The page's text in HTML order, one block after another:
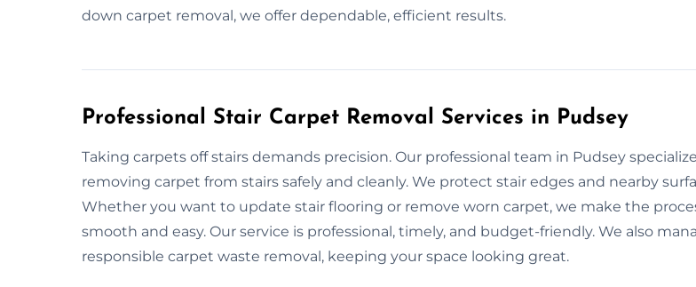
down carpet removal, we offer dependable, efficient results.
Professional Stair Carpet Removal Services in Pudsey
Taking carpets off stairs demands precision. Our professional team in Pudsey
removing carpet from stairs safely and cleanly. We protect stair edges and nearby
Whether you want to update stair flooring or remove worn carpet, we make the
smooth and easy. Our service is professional, timely, and budget-friendly. We also
responsible carpet waste removal, keeping your space looking great.